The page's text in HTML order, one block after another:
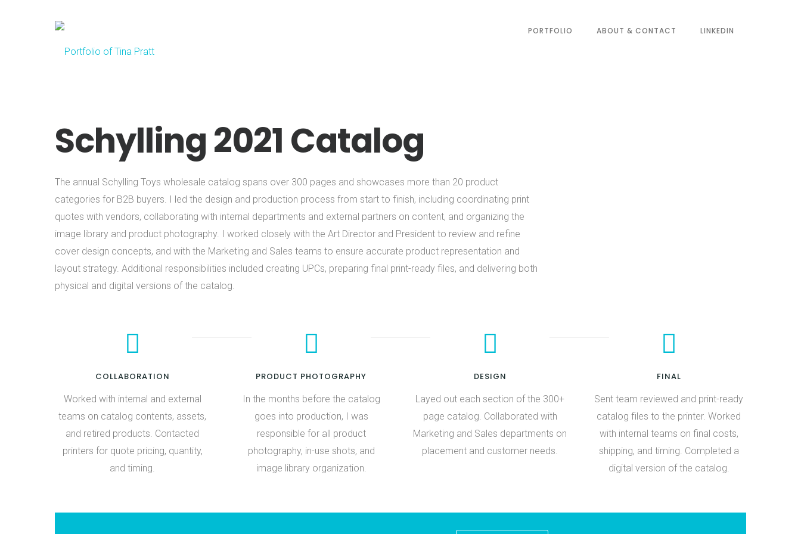
PORTFOLIO ABOUT & CONTACT LINKEDIN
Schylling 2021 Catalog
The annual Schylling Toys wholesale catalog spans over 300 pages and showcases more than 20 product
categories for B2B buyers. I led the design and production process from start to finish, including coordinating print
quotes with vendors, collaborating with internal departments and external partners on content, and organizing the
image library and product photography. I worked closely with the Art Director and President to review and refine
cover design concepts, and with the Marketing and Sales teams to ensure accurate product representation and
layout strategy. Additional responsibilities included creating UPCs, preparing final print-ready files, and delivering both
physical and digital versions of the catalog.
COLLABORATION
Worked with internal and external
teams on catalog contents, assets,
and retired products. Contacted
printers for quote pricing, quantity,
and timing.
PRODUCT PHOTOGRAPHY
In the months before the catalog
goes into production, I was
responsible for all product
photography, in-use shots, and
image library organization.
DESIGN
Layed out each section of the 300+
page catalog. Collaborated with
Marketing and Sales departments on
placement and customer needs.
FINAL
Sent team reviewed and print-ready
catalog files to the printer. Worked
with internal teams on final costs,
shipping, and timing. Completed a
digital version of the catalog.